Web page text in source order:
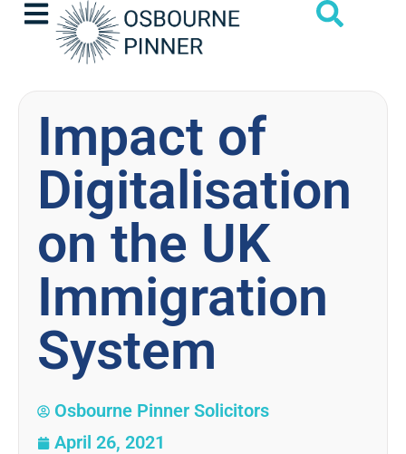
Impact of
Digitalisation
on the UK
Immigration
System
Osbourne Pinner Solicitors
April 26, 2021